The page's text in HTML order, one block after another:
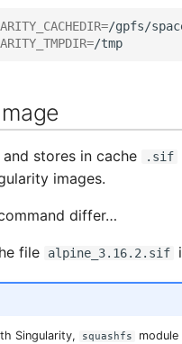
=
=
stores in cache .sif
images.
differ…
file alpine_3.16.2.sif
Singularity, squashfs